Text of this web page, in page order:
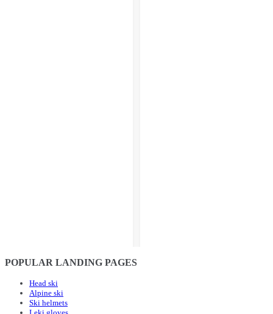
POPULAR LANDING PAGES
Head ski
Alpine ski
Ski helmets